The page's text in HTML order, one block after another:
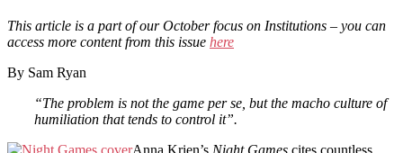
This article is a part of our Octoberfocus on Institutions – you can
access more content from this issue here
By Sam Ryan
“The problem is not the game per se, but the macho culture of
humiliation that tends to control it”.